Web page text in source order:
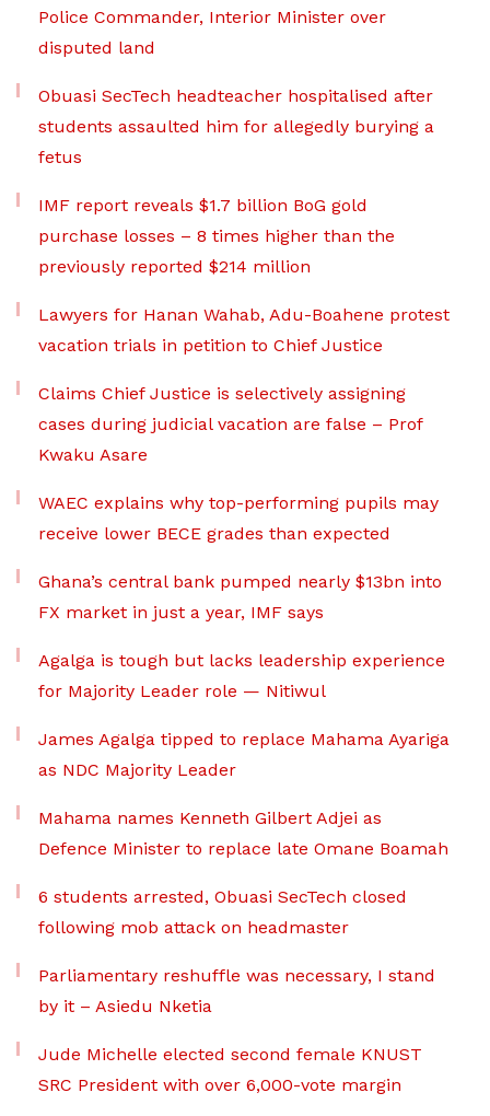
Police Commander, Interior Minister over
disputed land
Obuasi SecTech headteacher hospitalised after
students assaulted him for allegedly burying a
fetus
IMF report reveals $1.7 billion BoG gold
purchase losses – 8 times higher than the
previously reported $214 million
Lawyers for Hanan Wahab, Adu-Boahene protest
vacation trials in petition to Chief Justice
Claims Chief Justice is selectively assigning
cases during judicial vacation are false – Prof
Kwaku Asare
WAEC explains why top-performing pupils may
receive lower BECE grades than expected
Ghana’s central bank pumped nearly $13bn into
FX market in just a year, IMF says
Agalga is tough but lacks leadership experience
for Majority Leader role — Nitiwul
James Agalga tipped to replace Mahama Ayariga
as NDC Majority Leader
Mahama names Kenneth Gilbert Adjei as
Defence Minister to replace late Omane Boamah
6 students arrested, Obuasi SecTech closed
following mob attack on headmaster
Parliamentary reshuffle was necessary, I stand
by it – Asiedu Nketia
Jude Michelle elected second female KNUST
SRC President with over 6,000-vote margin